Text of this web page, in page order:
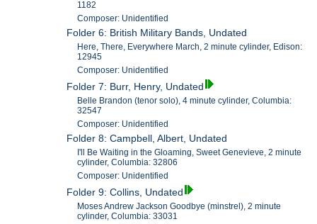
1182
Composer: Unidentified
Folder 6: British Military Bands, Undated
Here, There, Everywhere March, 2 minute cylinder, Edison:
12945
Composer: Unidentified
Folder 7: Burr, Henry, Undated
Belle Brandon (tenor solo), 4 minute cylinder, Columbia:
32547
Composer: Unidentified
Folder 8: Campbell, Albert, Undated
I'll Be Waiting in the Gloaming, Sweet Genevieve, 2 minute
cylinder, Columbia: 32806
Composer: Unidentified
Folder 9: Collins, Undated
Moses Andrew Jackson Goodbye (minstrel), 2 minute
cylinder, Columbia: 33031